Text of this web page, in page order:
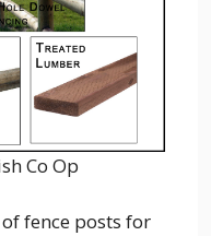
Co Op
fence posts for